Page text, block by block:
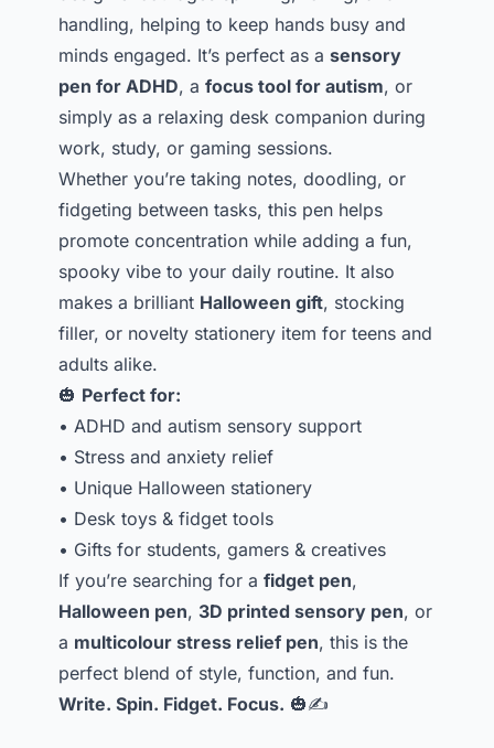
handling, helping to keep hands busy and
minds engaged. It’s perfect as a sensory
pen for ADHD, a focus tool for autism, or
simply as a relaxing desk companion during
work, study, or gaming sessions.
Whether you’re taking notes, doodling, or
fidgeting between tasks, this pen helps
promote concentration while adding a fun,
spooky vibe to your daily routine. It also
makes a brilliant Halloween gift, stocking
filler, or novelty stationery item for teens and
adults alike.
🎃 Perfect for:
• ADHD and autism sensory support
• Stress and anxiety relief
• Unique Halloween stationery
• Desk toys & fidget tools
• Gifts for students, gamers & creatives
If you’re searching for a fidget pen,
Halloween pen, 3D printed sensory pen, or
a multicolour stress relief pen, this is the
perfect blend of style, function, and fun.
Write. Spin. Fidget. Focus. 🎃✍️